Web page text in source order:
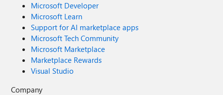
Microsoft Developer
Microsoft Learn
Support for AI marketplace apps
Microsoft Tech Community
Microsoft Marketplace
Marketplace Rewards
Visual Studio
Company